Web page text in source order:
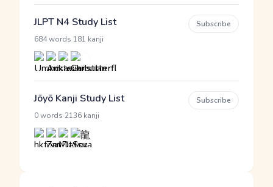
JLPT N4 Study List
684 words 181 kanji
Subscribe
Jōyō Kanji Study List
0 words 2136 kanji
Subscribe